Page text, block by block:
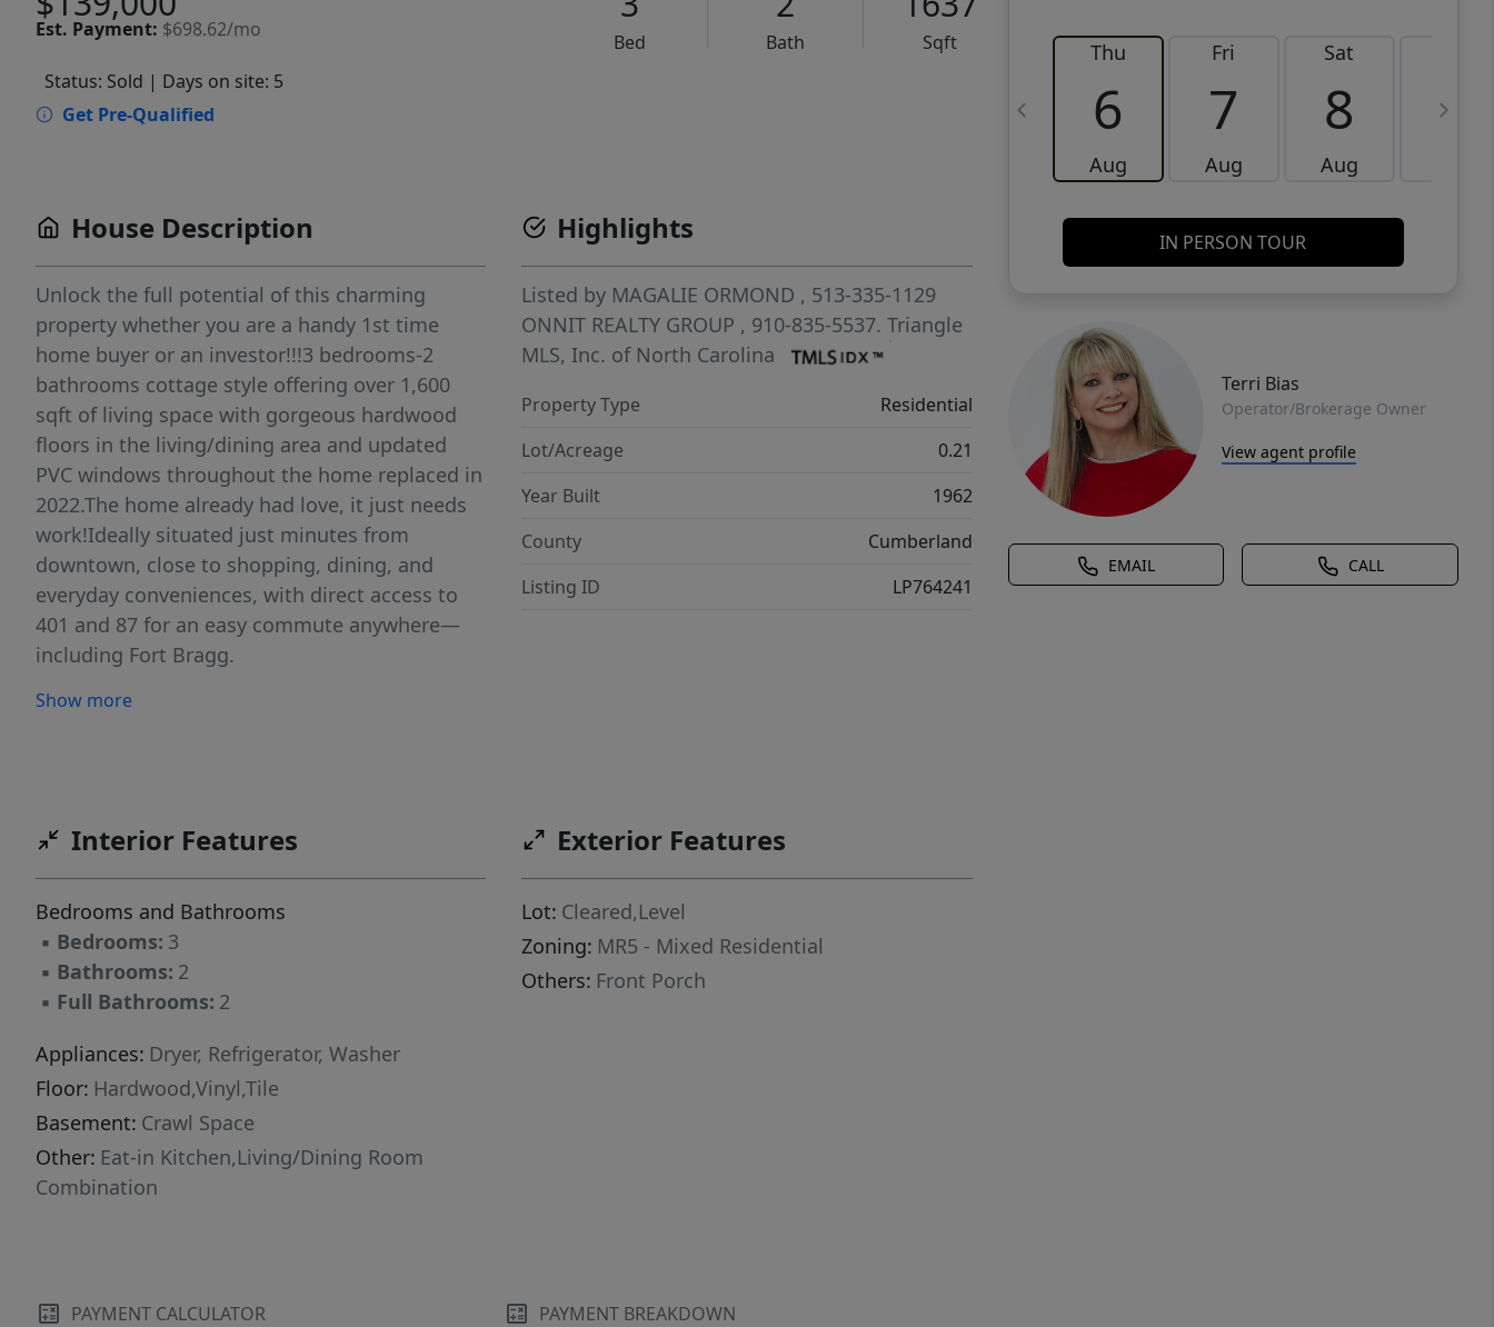
Est. Payment: $698.62/mo
Bed Bath
Sqft
Status: Sold | Days on site: 5
Get Pre-Qualified
Thu
6
Aug
Fri
7
Aug
Sat
8
Aug
9
IN PERSON TOUR
Terri Bias
Operator/Brokerage Owner
View agent profile
EMAIL CALL
House Description
Unlock the full potential of this charming
property whether you are a handy 1st time
home buyer or an investor!!!3 bedrooms-2
bathrooms cottage style offering over 1,600
sqft of living space with gorgeous hardwood
floors in the living/dining area and updated
PVC windows throughout the home replaced in
2022.The home already had love, it just needs
work!Ideally situated just minutes from
downtown, close to shopping, dining, and
everyday conveniences, with direct access to
401 and 87 for an easy commute anywhere—
including Fort Bragg.
Show more
Highlights
Listed by MAGALIE ORMOND , 513-335-1129
ONNIT REALTY GROUP , 910-835-5537.Triangle
MLS, Inc. of North Carolina
Property Type
Residential
Lot/Acreage
0.21
Year Built
1962
County
Cumberland
Listing ID
LP764241
Interior Features
Bedrooms and Bathrooms
▪ Bedrooms: 3
▪ Bathrooms: 2
▪ Full Bathrooms: 2
Appliances: Dryer, Refrigerator, Washer
Floor: Hardwood,Vinyl,Tile
Basement: Crawl Space
Other: Eat-in Kitchen,Living/Dining Room
Combination
Exterior Features
Lot: Cleared,Level
Zoning: MR5 - Mixed Residential
Others: Front Porch
PAYMENT CALCULATOR PAYMENT BREAKDOWN